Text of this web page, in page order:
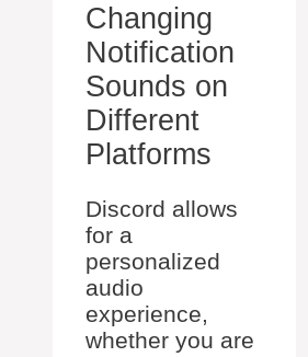
Changing
Notification
Sounds on
Different
Platforms
Discord allows
for a
personalized
audio
experience,
whether you are